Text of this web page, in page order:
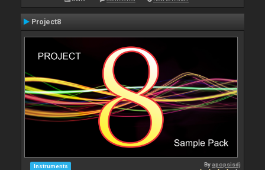
Project8
Instruments By apopsisdj